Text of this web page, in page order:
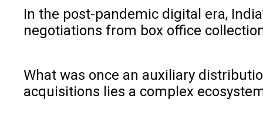
In the post-pandemic digital era,
negotiations from box office
What was once an auxiliary
acquisitions lies a complex